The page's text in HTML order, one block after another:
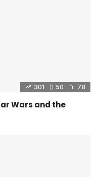
301 50 78
Wars and the